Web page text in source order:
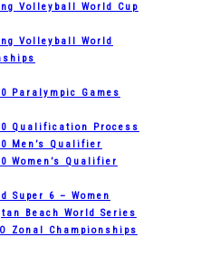
Volleyball World Cup
Volleyball World
Paralympic Games
Qualification Process
Men’s Qualifier
Women’s Qualifier
Super 6 – Women
Beach World Series
Zonal Championships